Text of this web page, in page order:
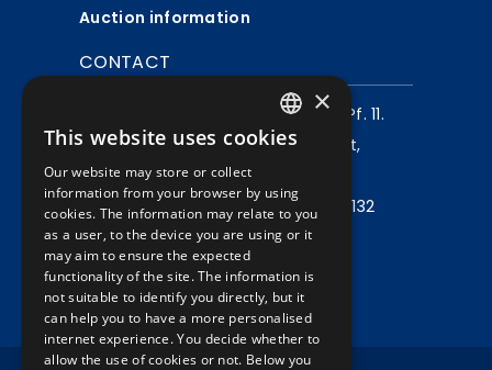
Auction information
CONTACT
1980 Budapest, Pf. 11.
Company address:1072 Budapest,
Akácfa u. 15.
Central phone: +36 1 461 6500 / 11132
Write to us!
HUNGARIAN
×
This website uses cookies
Our website may store or collect
information from your browser by using
cookies. The information may relate to you
as a user, to the device you are using or it
may aim to ensure the expected
functionality of the site. The information is
not suitable to identify you directly, but it
can help you to have a more personalised
internet experience. You decide whether to
allow the use of cookies or not. Below you